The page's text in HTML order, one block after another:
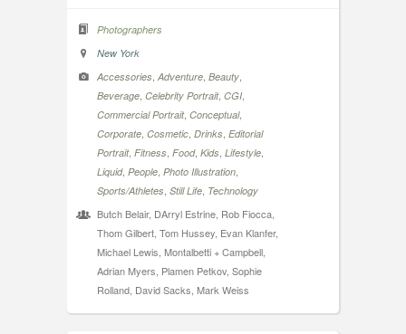
Photographers
New York
Accessories Adventure Beauty
Beverage Celebrity Portrait, CGI,
Commercial Portrait, Conceptual,
Corporate Cosmetic Drinks Editorial
Portrait, Fitness Food, Kids Lifestyle
Liquid, People Photo Illustration
Sports/Athletes Still Life Technology
Butch Belair, DArryl Estrine, Rob Fiocca,
Thom Gilbert, Tom Hussey, Evan Klanfer,
Michael Lewis, Montalbetti + Campbell,
Adrian Myers, Plamen Petkov, Sophie
Rolland, David Sacks, Mark Weiss